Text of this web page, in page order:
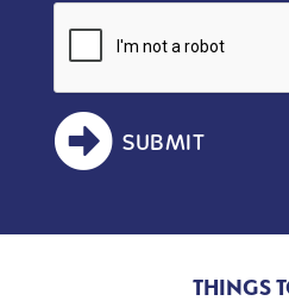
SUBMIT
THINGS